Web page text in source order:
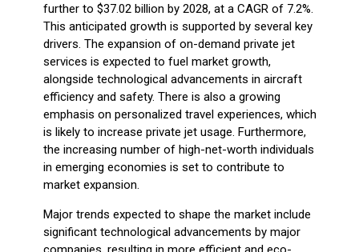
further to $37.02 billion by 2028, at a CAGR of 7.2%.
This anticipated growth is supported by several key
drivers. The expansion of on-demand private jet
services is expected to fuel market growth,
alongside technological advancements in aircraft
efficiency and safety. There is also a growing
emphasis on personalized travel experiences, which
is likely to increase private jet usage. Furthermore,
the increasing number of high-net-worth individuals
in emerging economies is set to contribute to
market expansion.
Major trends expected to shape the market include
significant technological advancements by major